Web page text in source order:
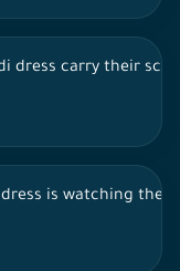
dress carry their
is watching